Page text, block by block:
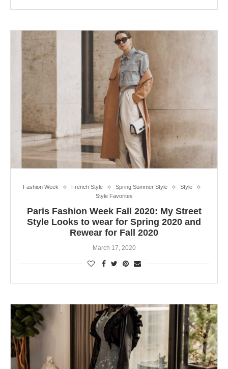
Fashion Week French Style Spring Summer Style
Style
Style Favorites
Paris Fashion Week Fall 2020: My Street
Style Looks to wear for Spring 2020 and
Rewear for Fall 2020
March 17, 2020